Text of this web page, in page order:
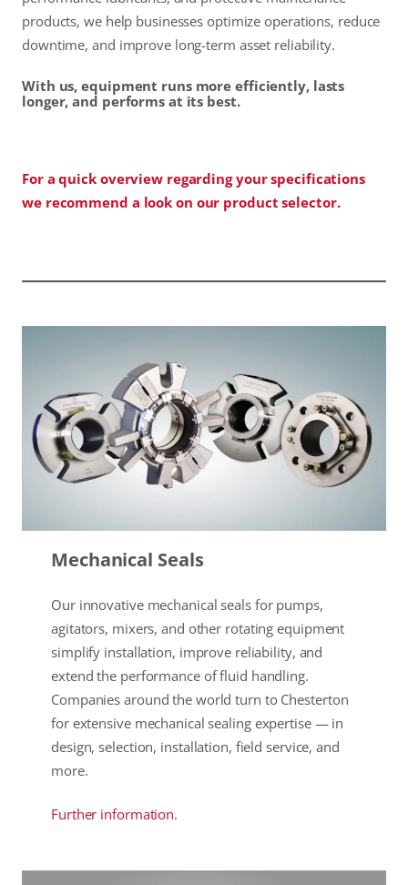
products, we help businesses optimize operations, reduce
downtime, and improve long-term asset reliability.
With us, equipment runs more efficiently, lasts
longer, and performs at its best.
For a quick overview regarding your specifications
we recommend a look on our product selector.
Mechanical Seals
Our innovative mechanical seals for pumps,
agitators, mixers, and other rotating equipment
simplify installation, improve reliability, and
extend the performance of fluid handling.
Companies around the world turn to Chesterton
for extensive mechanical sealing expertise — in
design, selection, installation, field service, and
more.
Further information.